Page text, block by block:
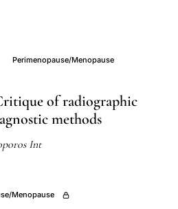
Perimenopause/Menopause
of radiographic
methods
Int
Menopause